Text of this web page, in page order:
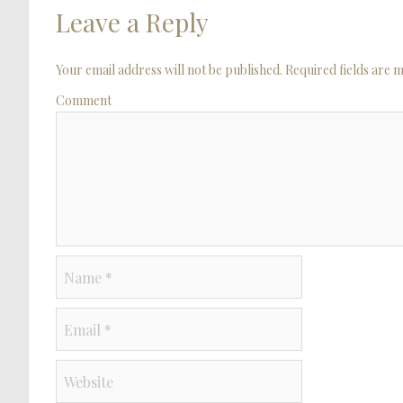
Leave a Reply
Your email address will not be published. Required fields are
Comment